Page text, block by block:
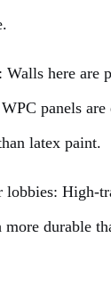
Walls here are
panels
latex paint.
lobbies: High-
more durable